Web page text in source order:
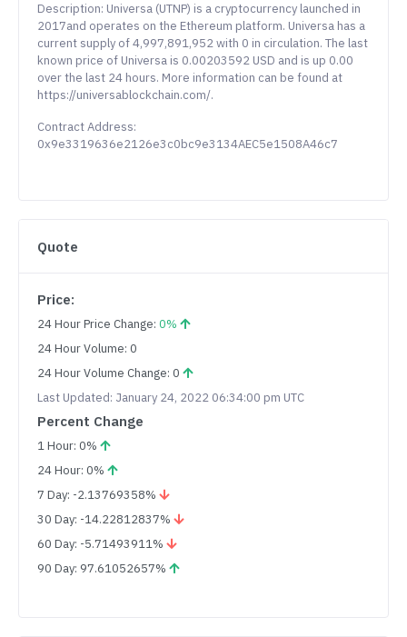
Description: Universa (UTNP) is a cryptocurrency launched in
2017and operates on the Ethereum platform. Universa has a
current supply of 4,997,891,952 with 0 in circulation. The last
known price of Universa is 0.00203592 USD and is up 0.00
over the last 24 hours. More information can be found at
https://universablockchain.com/.
Contract Address:
0x9e3319636e2126e3c0bc9e3134AEC5e1508A46c7
Quote
Price:
24 Hour Price Change: 0%
24 Hour Volume: 0
24 Hour Volume Change: 0
Last Updated: January 24, 2022 06:34:00 pm UTC
Percent Change
1 Hour: 0%
24 Hour: 0%
7 Day: -2.13769358%
30 Day: -14.22812837%
60 Day: -5.71493911%
90 Day: 97.61052657%